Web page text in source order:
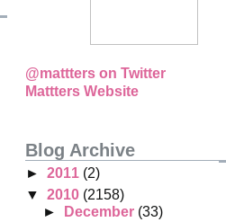
@mattters on Twitter
Mattters Website
Blog Archive
► 2011 (2)
▼ 2010 (2158)
►
December (33)